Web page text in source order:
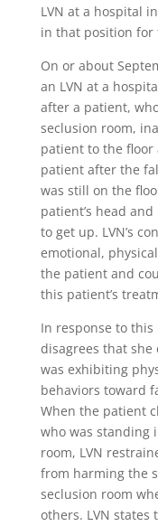
LVN at a hospital
in that position for
On or about
an LVN at a
after a patient,
seclusion room,
patient to the floor
patient after the
was still on the
patient’s head
to get up. LVN’s
emotional,
the patient and
this patient’s
In response to this
disagrees that
was exhibiting
behaviors toward
When the patient
who was standing
room, LVN
from harming the
seclusion room
others. LVN